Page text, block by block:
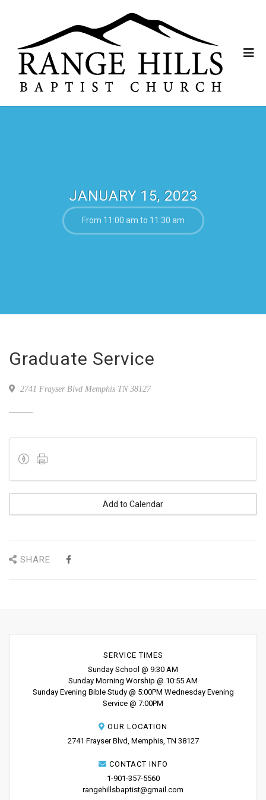
JANUARY 15, 2023
From 11:00 am to 11:30 am
Graduate Service
2741 Frayser Blvd Memphis TN 38127
Add to Calendar
SHARE
SERVICE TIMES
Sunday School @ 9:30 AM
Sunday Morning Worship @ 10:55 AM
Sunday Evening Bible Study @ 5:00PM Wednesday Evening
Service @ 7:00PM
OUR LOCATION
2741 Frayser Blvd, Memphis, TN 38127
CONTACT INFO
1-901-357-5560
rangehillsbaptist@gmail.com